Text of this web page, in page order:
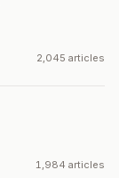
2,045 articles
1,984 articles